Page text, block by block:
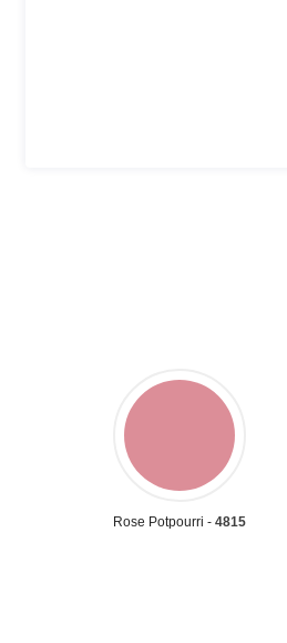
Rose Potpourri -4815